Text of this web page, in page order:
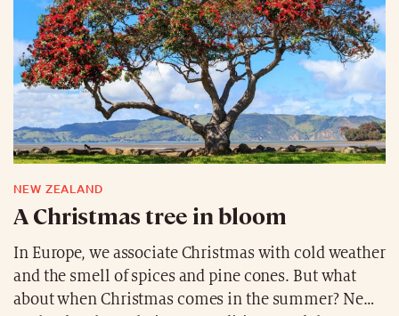
NEW ZEALAND
A Christmas tree in bloom
In Europe, we associate Christmas with cold weather
and the smell of spices and pine cones. But what
about when Christmas comes in the summer? New